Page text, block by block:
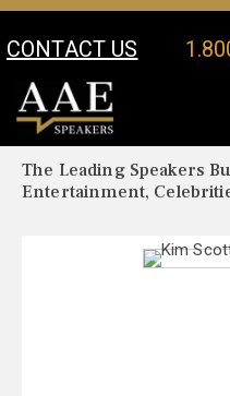
CONTACT US
Your Location:
The Leading Speakers
Entertainment,